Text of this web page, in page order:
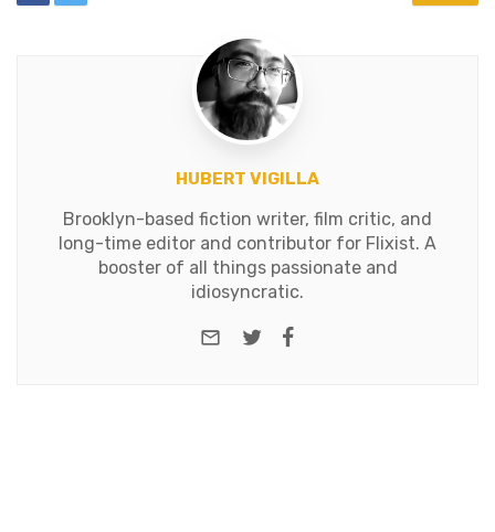
HUBERT VIGILLA
Brooklyn-based fiction writer, film critic, and
long-time editor and contributor for Flixist. A
booster of all things passionate and
idiosyncratic.
e-mailTwitter